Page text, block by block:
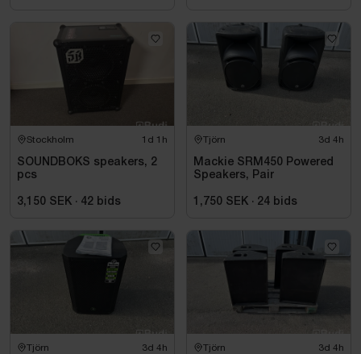
Stockholm 1d 1h
SOUNDBOKS speakers, 2
pcs
3,150 SEK · 42 bids
Tjörn 3d 4h
Mackie SRM450 Powered
Speakers, Pair
1,750 SEK · 24 bids
Tjörn 3d 4h Tjörn 3d 4h